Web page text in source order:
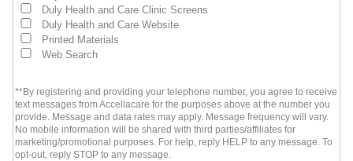
Duly Health and Care Clinic Screens
Duly Health and Care Website
Printed Materials
Web Search
**By registering and providing your telephone number, you agree to receive
text messages from Accellacare for the purposes above at the number you
provide. Message and data rates may apply. Message frequency will vary.
No mobile information will be shared with third parties/affiliates for
marketing/promotional purposes. For help, reply HELP to any message. To
opt-out, reply STOP to any message.